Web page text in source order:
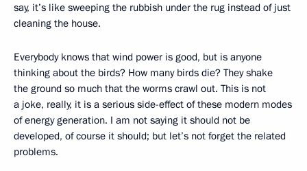
say, it’s like sweeping the rubbish under the rug instead of just
cleaning the house.
Everybody knows that wind power is good, but is anyone
thinking about the birds? How many birds die? They shake
the ground so much that the worms crawl out. This is not
a joke, really, it is a serious side-effect of these modern modes
of energy generation. I am not saying it should not be
developed, of course it should; but let’s not forget the related
problems.